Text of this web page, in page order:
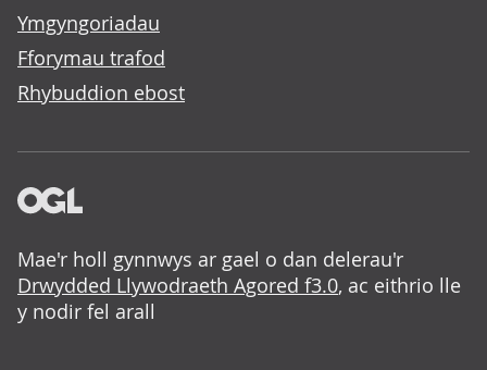
Ymgyngoriadau
Fforymau trafod
Rhybuddion ebost
Mae'r holl gynnwys ar gael o dan delerau'r
Drwydded Llywodraeth Agored f3.0, ac eithrio lle
y nodir fel arall